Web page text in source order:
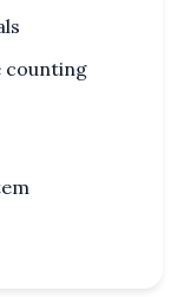
counting